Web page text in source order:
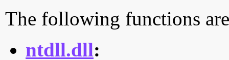
The following functions
ntdll.dll: